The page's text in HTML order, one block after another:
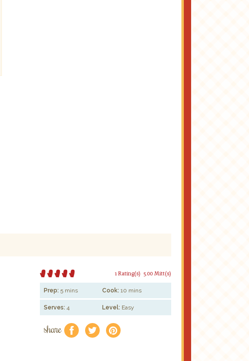
5.00 Mitt(s)
1 Rating(s)
Prep: 5 mins Cook: 10 mins
Serves: 4 Level: Easy
share f a e